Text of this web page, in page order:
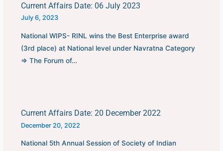
Current Affairs Date: 06 July 2023
July 6, 2023
National WIPS- RINL wins the Best Enterprise award
(3rd place) at National level under Navratna Category
⇒ The Forum of…
Current Affairs Date: 20 December 2022
December 20, 2022
National 5th Annual Session of Society of Indian